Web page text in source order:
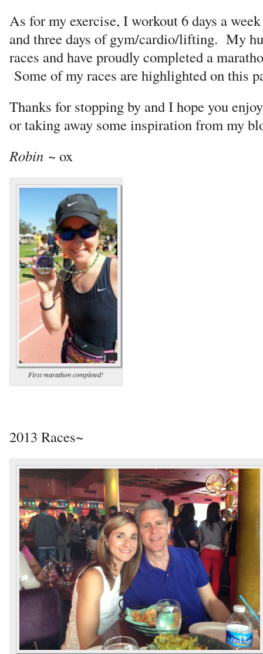
As for my exercise, I workout 6 days a
and three days of gym/cardio/lifting. My
races and have proudly completed a
Some of my races are highlighted on this
Thanks for stopping by and I hope you
or taking away some inspiration from my
Robin ~ ox
First marathon completed!
2013 Races~